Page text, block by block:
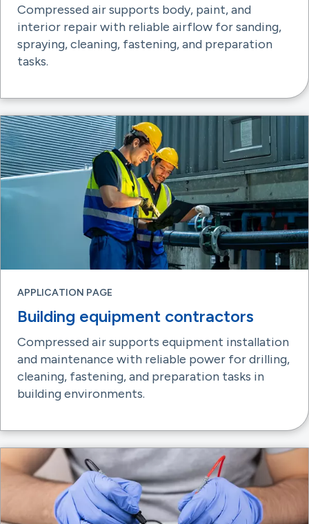
Compressed air supports body, paint, and
interior repair with reliable airflow for sanding,
spraying, cleaning, fastening, and preparation
tasks.
APPLICATION PAGE
Building equipment contractors
Compressed air supports equipment installation
and maintenance with reliable power for drilling,
cleaning, fastening, and preparation tasks in
building environments.